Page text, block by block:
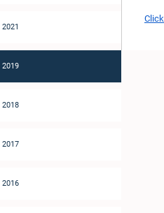
2021
2019
2018
2017
2016